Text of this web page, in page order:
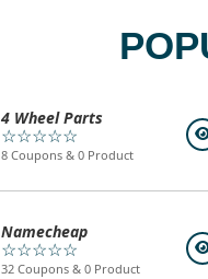
4 Wheel Parts
☆☆☆☆☆
8 Coupons & 0 Product
Namecheap
☆☆☆☆☆
32 Coupons & 0 Product